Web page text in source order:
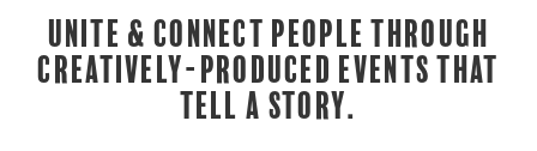
UNITE & CONNECT PEOPLE THROUGH
CREATIVELY-PRODUCED EVENTS THAT
TELL A STORY.